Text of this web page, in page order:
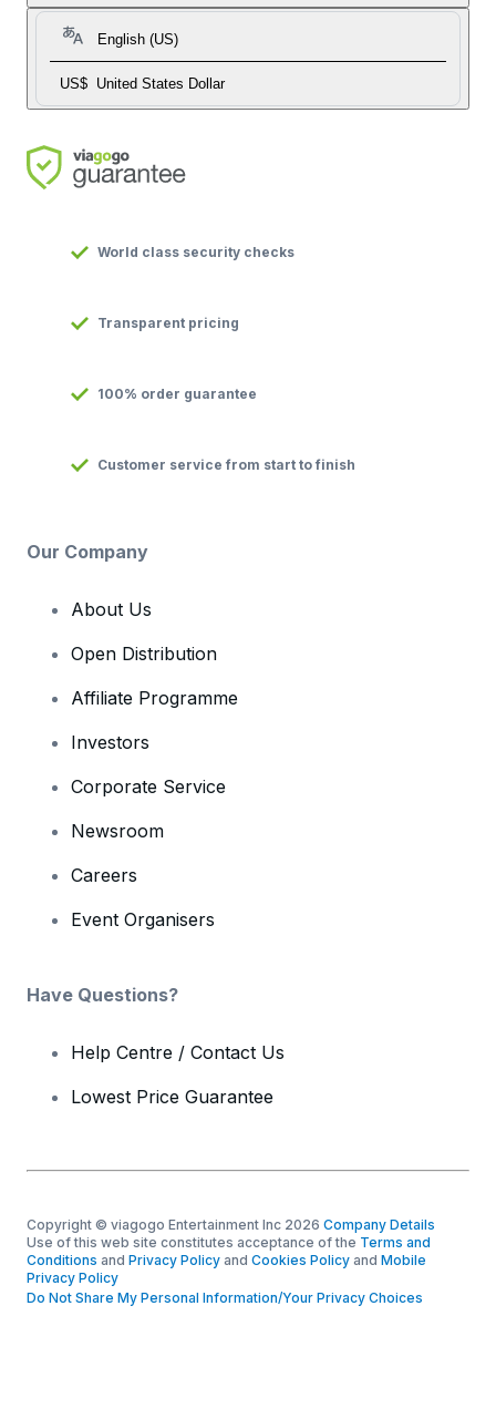
English (US)
US$ United States Dollar
World class security checks
Transparent pricing
100% order guarantee
Customer service from start to finish
Our Company
About Us
Open Distribution
Affiliate Programme
Investors
Corporate Service
Newsroom
Careers
Event Organisers
Have Questions?
Help Centre / Contact Us
Lowest Price Guarantee
Copyright © viagogo Entertainment Inc 2026 Company Details
Use of this web site constitutes acceptance of the Terms and
Conditions and Privacy Policy and Cookies Policy and Mobile
Privacy Policy
Do Not Share My Personal Information/Your Privacy Choices